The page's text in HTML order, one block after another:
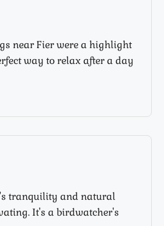
near Fier were a highlight
way to relax after a day
tranquility and natural
It's a birdwatcher's